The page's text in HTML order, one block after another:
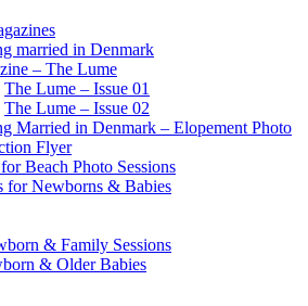
married in Denmark
– The Lume
The Lume – Issue 01
The Lume – Issue 02
Married in Denmark – Elopement Photo
Flyer
Beach Photo Sessions
for Newborns & Babies
& Family Sessions
& Older Babies